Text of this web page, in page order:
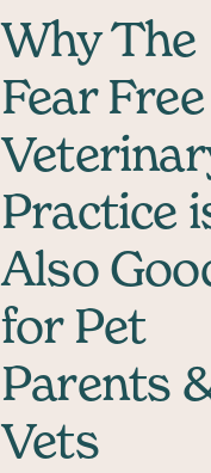
Why The
Fear Free
Practice
Also
for Pet
Parents
Vets